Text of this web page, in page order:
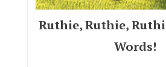
Ruthie, Ruthie,
Words!